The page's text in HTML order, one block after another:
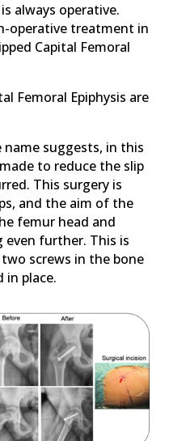
always operative.
operative treatment in
Capital Femoral
Femoral Epiphysis are
name suggests, in this
to reduce the slip
This surgery is
and the aim of the
femur head and
further. This is
screws in the bone
place.